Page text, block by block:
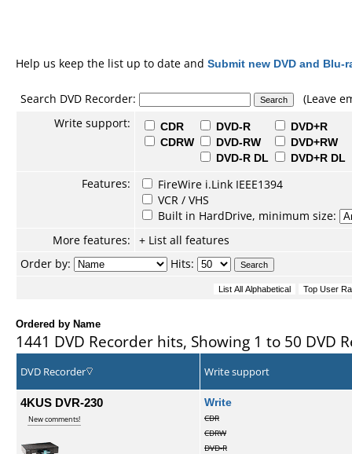
Help us keep the list up to date and Submit new DVD and Blu-
Search DVD Recorder:
(Leave
Write support:
CDR
CDRW
DVD-R
DVD-RW
DVD-R DL
DVD+R
DVD+RW
DVD+R DL
Features:
FireWire i.Link IEEE1394
VCR / VHS
Built in HardDrive, minimum size:
More features:
+ List all features
Order by:
Hits:
Ordered by Name
1441 DVD Recorder hits, Showing 1 to 50 DVD
DVD Recorder Write support
4KUS DVR-230
New comments!
Write
CDR
CDRW
DVD-R